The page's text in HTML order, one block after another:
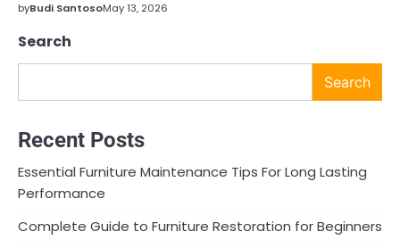
byBudi SantosoMay 13, 2026
Search
Search
Recent Posts
Essential Furniture Maintenance Tips For Long Lasting
Performance
Complete Guide to Furniture Restoration for Beginners